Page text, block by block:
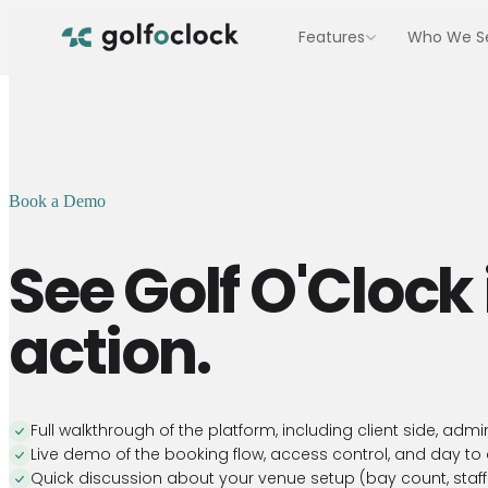
Features
Marketing
Automation
Who We
Hybrid Facilities
Staffed some hours, self-service the
Book a Demo
SeeGolf O'Clock
action.
Full walkthrough of the platform, including client side,
Live demo of the booking flow, access control, and day
Quick discussion about your venue setup (bay count,